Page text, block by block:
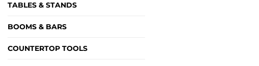
TABLES & STANDS
BOOMS & BARS
COUNTERTOP TOOLS